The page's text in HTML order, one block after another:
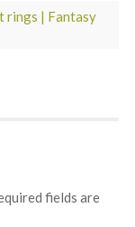
rings | Fantasy
fields are